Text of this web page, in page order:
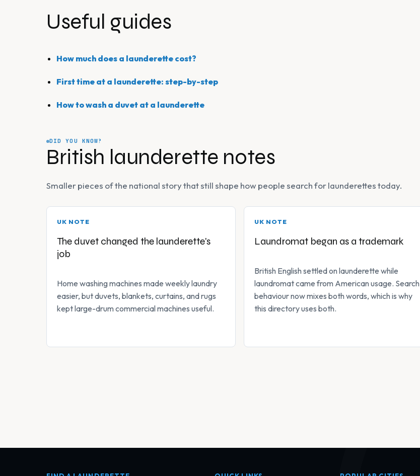
Useful guides
How much does a launderette cost?
First time at a launderette: step-by-step
How to wash a duvet at a launderette
DID YOU KNOW?
British launderette notes
Smaller pieces of the national story that still shape how people search for launderettes today.
UK NOTE
The duvet changed the launderette's
job
Home washing machines made weekly laundry
easier, but duvets, blankets, curtains, and rugs
kept large-drum commercial machines useful.
UK NOTE
Laundromat began as a trademark
British English settled on launderette while
laundromat came from American usage. Search
behaviour now mixes both words, which is why
this directory uses both.